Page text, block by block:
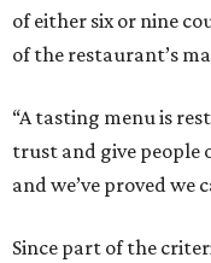
of either six or nine
of the restaurant’s
“A tasting menu is
trust and give people
and we’ve proved we
Since part of the